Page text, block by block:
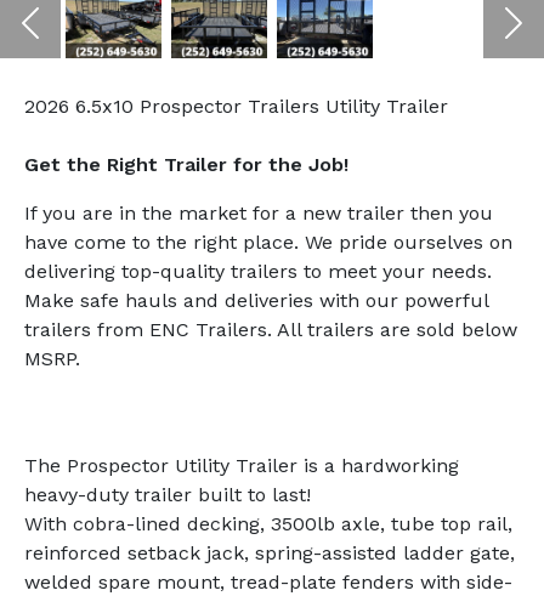
Previous
2026 6.5x10 Prospector Trailers Utility Trailer
Get the Right Trailer for the Job!
If you are in the market for a new trailer then you
have come to the right place. We pride ourselves on
delivering top-quality trailers to meet your needs.
Make safe hauls and deliveries with our powerful
trailers from ENC Trailers. All trailers are sold below
MSRP.
The Prospector Utility Trailer is a hardworking
heavy-duty trailer built to last!
With cobra-lined decking, 3500lb axle, tube top rail,
reinforced setback jack, spring-assisted ladder gate,
welded spare mount, tread-plate fenders with side-